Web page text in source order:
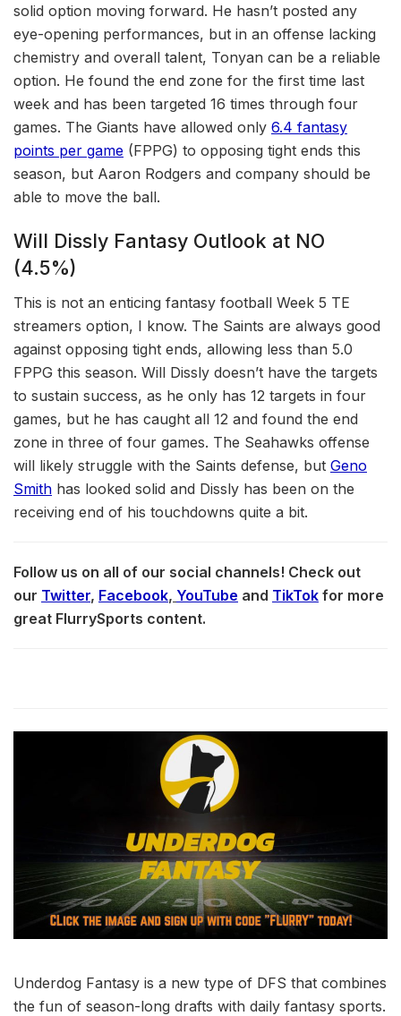
solid option moving forward. He hasn’t posted any
eye-opening performances, but in an offense lacking
chemistry and overall talent, Tonyan can be a reliable
option. He found the end zone for the first time last
week and has been targeted 16 times through four
games. The Giants have allowed only 6.4 fantasy
points per game (FPPG) to opposing tight ends this
season, but Aaron Rodgers and company should be
able to move the ball.
Will Dissly Fantasy Outlook at NO
(4.5%)
This is not an enticing fantasy football Week 5 TE
streamers option, I know. The Saints are always good
against opposing tight ends, allowing less than 5.0
FPPG this season. Will Dissly doesn’t have the targets
to sustain success, as he only has 12 targets in four
games, but he has caught all 12 and found the end
zone in three of four games. The Seahawks offense
will likely struggle with the Saints defense, but Geno
Smith has looked solid and Dissly has been on the
receiving end of his touchdowns quite a bit.
Follow us on all of our social channels! Check out
our Twitter, Facebook, YouTube and TikTok for more
great FlurrySports content.
Underdog Fantasy is a new type of DFS that combines
the fun of season-long drafts with daily fantasy sports.